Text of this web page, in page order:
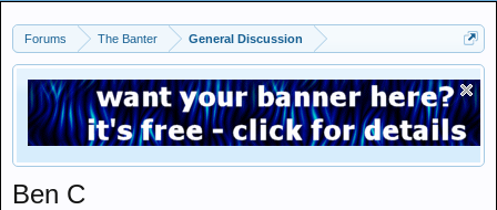
Forums The Banter General Discussion
Ben C